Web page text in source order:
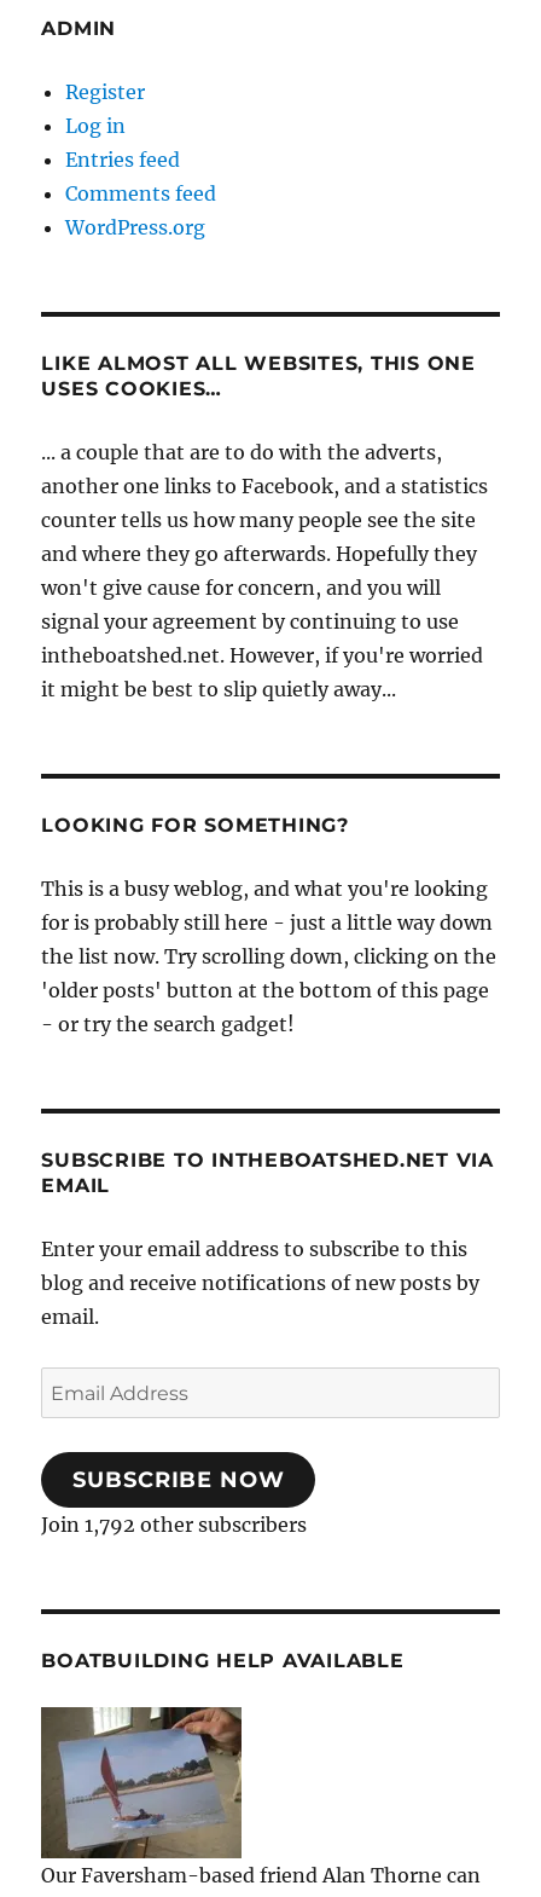
ADMIN
Register
Log in
Entries feed
Comments feed
WordPress.org
LIKE ALMOST ALL WEBSITES, THIS ONE
USES COOKIES…
... a couple that are to do with the adverts,
another one links to Facebook, and a statistics
counter tells us how many people see the site
and where they go afterwards. Hopefully they
won't give cause for concern, and you will
signal your agreement by continuing to use
intheboatshed.net. However, if you're worried
it might be best to slip quietly away...
LOOKING FOR SOMETHING?
This is a busy weblog, and what you're looking
for is probably still here - just a little way down
the list now. Try scrolling down, clicking on the
'older posts' button at the bottom of this page
- or try the search gadget!
SUBSCRIBE TO INTHEBOATSHED.NET VIA
EMAIL
Enter your email address to subscribe to this
blog and receive notifications of new posts by
email.
Email
Address
SUBSCRIBE NOW
Join 1,792 other subscribers
BOATBUILDING HELP AVAILABLE
Our Faversham-based friend Alan Thorne can